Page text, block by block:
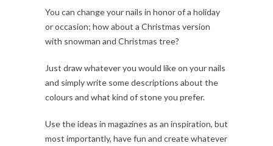
You can change your nails in honor of a holiday
or occasion; how about a Christmas version
with snowman and Christmas tree?
Just draw whatever you would like on your nails
and simply write some descriptions about the
colours and what kind of stone you prefer.
Use the ideas in magazines as an inspiration, but
most importantly, have fun and create whatever